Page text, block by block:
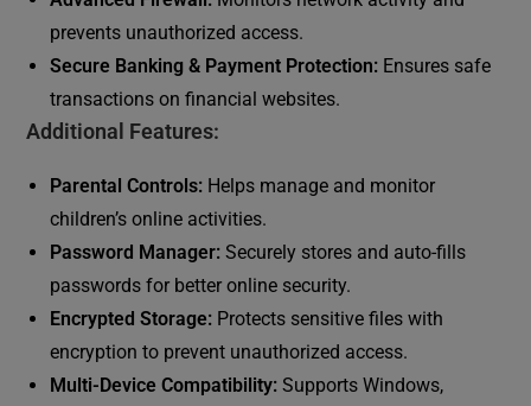
prevents unauthorized access.
Secure Banking & Payment Protection: Ensures safe
transactions on financial websites.
Additional Features:
Parental Controls: Helps manage and monitor
children’s online activities.
Password Manager: Securely stores and auto-fills
passwords for better online security.
Encrypted Storage: Protects sensitive files with
encryption to prevent unauthorized access.
Multi-Device Compatibility: Supports Windows,